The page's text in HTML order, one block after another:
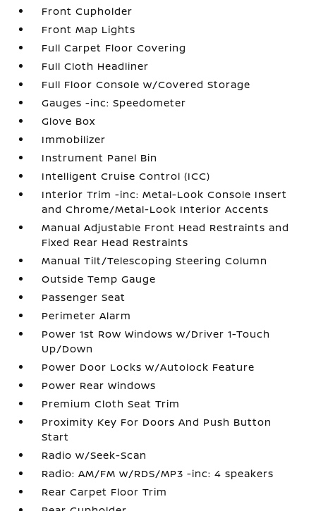
Front Cupholder
Front Map Lights
Full Carpet Floor Covering
Full Cloth Headliner
Full Floor Console w/Covered Storage
Gauges -inc: Speedometer
Glove Box
Immobilizer
Instrument Panel Bin
Intelligent Cruise Control (ICC)
Interior Trim -inc: Metal-Look Console Insert
and Chrome/Metal-Look Interior Accents
Manual Adjustable Front Head Restraints and
Fixed Rear Head Restraints
Manual Tilt/Telescoping Steering Column
Outside Temp Gauge
Passenger Seat
Perimeter Alarm
Power 1st Row Windows w/Driver 1-Touch
Up/Down
Power Door Locks w/Autolock Feature
Power Rear Windows
Premium Cloth Seat Trim
Proximity Key For Doors And Push Button
Start
Radio w/Seek-Scan
Radio: AM/FM w/RDS/MP3 -inc: 4 speakers
Rear Carpet Floor Trim